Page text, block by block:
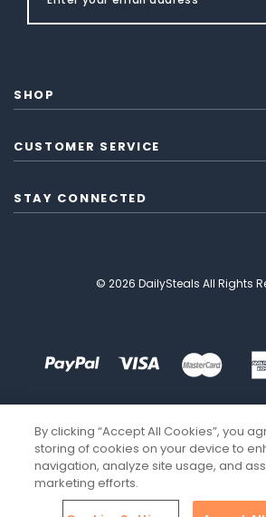
SHOP
CUSTOMER SERVICE
STAY CONNECTED
© 2026 DailySteals All Rights
By clicking “Accept All Cookies”, you
storing of cookies on your device to
navigation, analyze site usage, and
marketing efforts.